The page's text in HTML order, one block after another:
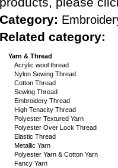
Category:
Related category:
Yarn & Thread
Acrylic wool thread
Nylon Sewing Thread
Cotton Thread
Sewing Thread
Embroidery Thread
High Tenacity Thread
Polyester Textured Yarn
Polyester Over Lock Thread
Elastic Thread
Metallic Yarn
Polyester Yarn & Cotton Yarn
Fancy Yarn